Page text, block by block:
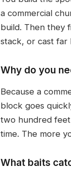
a commercial
build. Then they
stack, or cast far
Why do you
Because a
block goes
two hundred
time. The more
What baits